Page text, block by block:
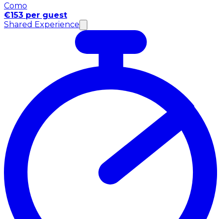
Como
€153 per guest
Shared Experience